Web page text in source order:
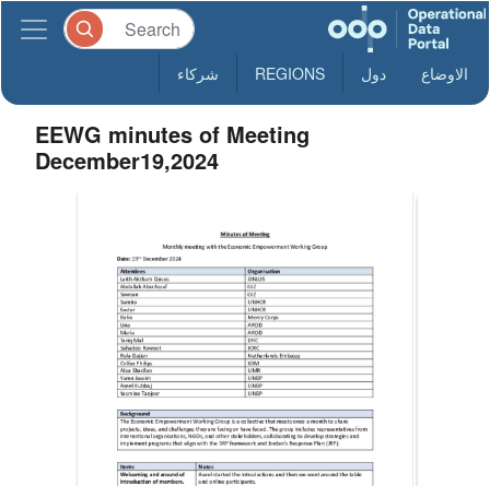
الاوضاع دول REGIONS شركاء
EEWG minutes of Meeting
December19,2024